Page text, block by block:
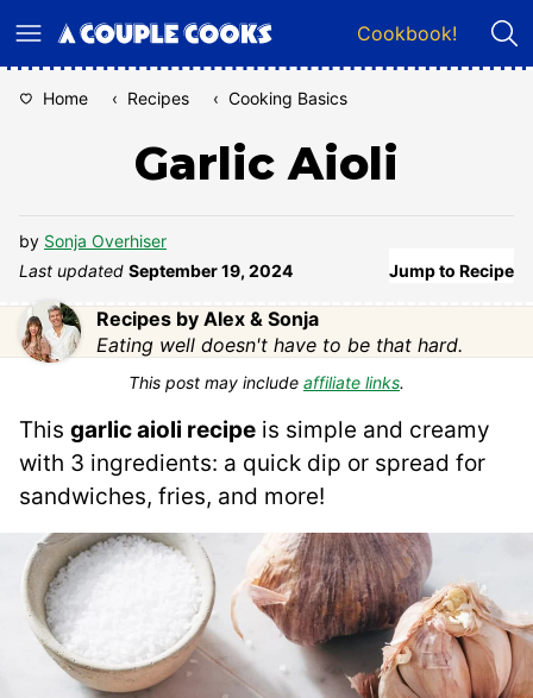
to
Cookbook!
Home ‹ Recipes ‹ Cooking Basics
Garlic Aioli
by Sonja Overhiser
Last updated September 19, 2024 Jump to Recipe
Recipes by Alex & Sonja
Eating well doesn't have to be that hard.
This post may include affiliate links.
This garlic aioli recipe is simple and creamy
with 3 ingredients: a quick dip or spread for
sandwiches, fries, and more!